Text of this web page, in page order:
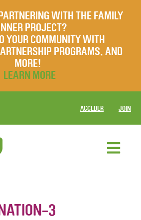
WITH THE FAMILY
PROJECT?
YOUR COMMUNITY WITH
PROGRAMS, AND
MORE!
LEARN MORE
ACCEDER JOIN
3